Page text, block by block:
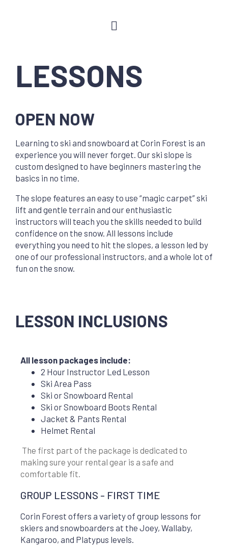
LESSONS
OPEN NOW
Learning to ski and snowboard at Corin Forest is an
experience you will never forget. Our ski slope is
custom designed to have beginners mastering the
basics in no time.
The slope features an easy to use “magic carpet” ski
lift and gentle terrain and our enthusiastic
instructors will teach you the skills needed to build
confidence on the snow. All lessons include
everything you need to hit the slopes, a lesson led by
one of our professional instructors, and a whole lot of
fun on the snow.
LESSON INCLUSIONS
All lesson packages include:
2 Hour Instructor Led Lesson
Ski Area Pass
Ski or Snowboard Rental
Ski or Snowboard Boots Rental
Jacket & Pants Rental
Helmet Rental
The first part of the package is dedicated to
making sure your rental gear is a safe and
comfortable fit.
GROUP LESSONS - FIRST TIME
Corin Forest offers a variety of group lessons for
skiers and snowboarders at the Joey, Wallaby,
Kangaroo, and Platypus levels.